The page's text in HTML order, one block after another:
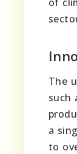
The
such
a
to